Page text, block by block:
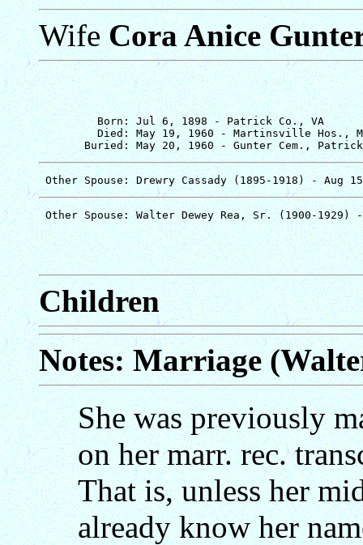
WifeCora Anice
         Born: Jul 6, 1898 - Patrick Co., VA
Died: May 19, 1960 - Martinsville Hos.,
Children
Notes: Marriage
She was previously
on her marr. rec.
That is, unless her
already know her